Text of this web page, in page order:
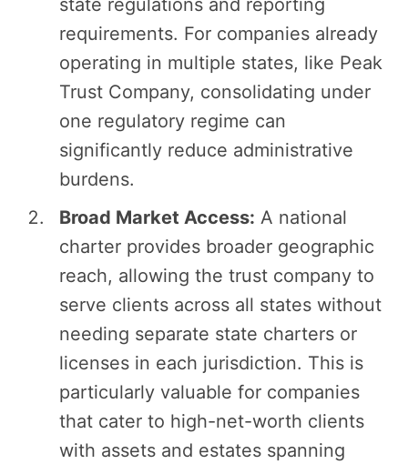
state regulations and reporting
requirements. For companies already
operating in multiple states, like Peak
Trust Company, consolidating under
one regulatory regime can
significantly reduce administrative
burdens.
Broad Market Access: A national
charter provides broader geographic
reach, allowing the trust company to
serve clients across all states without
needing separate state charters or
licenses in each jurisdiction. This is
particularly valuable for companies
that cater to high-net-worth clients
with assets and estates spanning